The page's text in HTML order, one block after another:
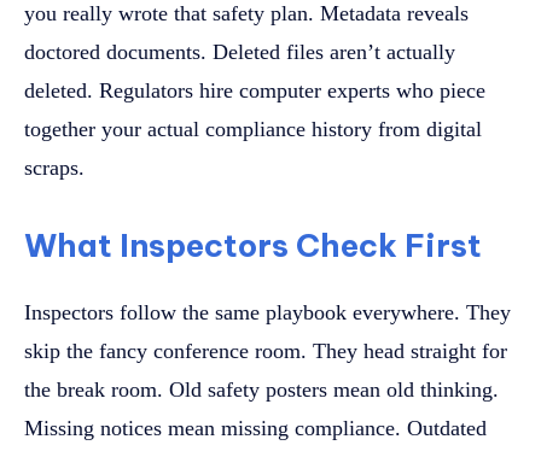
you really wrote that safety plan. Metadata reveals
doctored documents. Deleted files aren’t actually
deleted. Regulators hire computer experts who piece
together your actual compliance history from digital
scraps.
What Inspectors Check First
Inspectors follow the same playbook everywhere. They
skip the fancy conference room. They head straight for
the break room. Old safety posters mean old thinking.
Missing notices mean missing compliance. Outdated